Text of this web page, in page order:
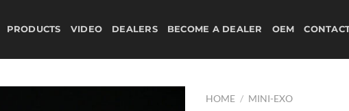
PRODUCTS VIDEO DEALERS BECOME A DEALER OEM
HOME / MINI-EXO